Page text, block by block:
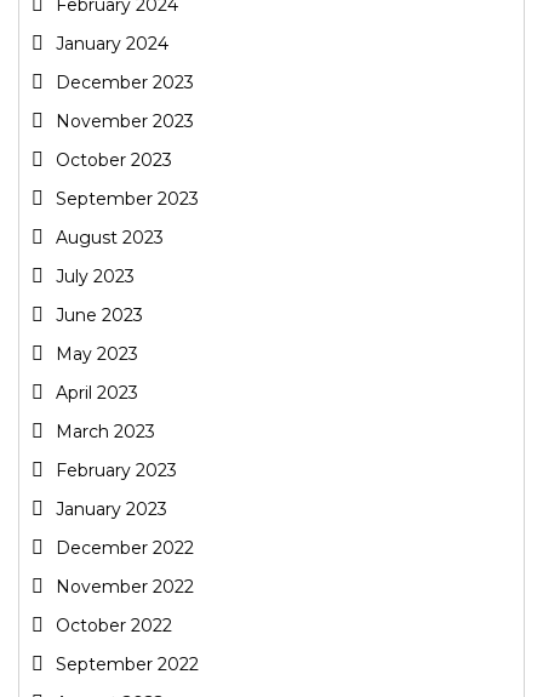
February 2024
January 2024
December 2023
November 2023
October 2023
September 2023
August 2023
July 2023
June 2023
May 2023
April 2023
March 2023
February 2023
January 2023
December 2022
November 2022
October 2022
September 2022